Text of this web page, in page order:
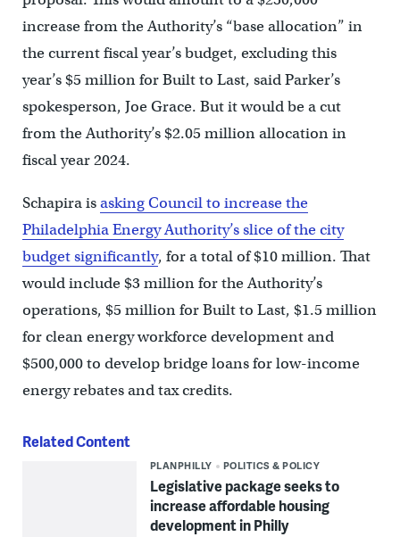
increase from the Authority’s “base allocation” in
the current fiscal year’s budget, excluding this
year’s $5 million for Built to Last, said Parker’s
spokesperson, Joe Grace. But it would be a cut
from the Authority’s $2.05 million allocation in
fiscal year 2024.
Schapira isasking Council to increase the
Philadelphia Energy Authority’s slice of the city
budget significantly, for a total of $10 million. That
would include $3 million for the Authority’s
operations, $5 million for Built to Last, $1.5 million
for clean energy workforce development and
$500,000 to develop bridge loans for low-income
energy rebates and tax credits.
Related Content
PLANPHILLY POLITICS & POLICY
Legislative package seeks to
increase affordable housing
development in Philly